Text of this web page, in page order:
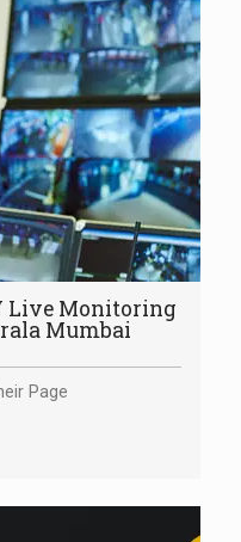
Live Monitoring
Mumbai
Page